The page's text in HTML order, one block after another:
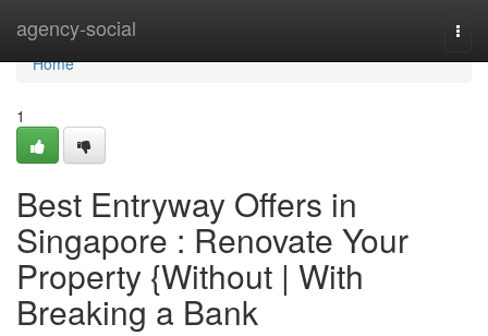
agency-social
Home
Home
1
Best Entryway Offers in
Singapore : Renovate Your
Property {Without | With
Breaking a Bank